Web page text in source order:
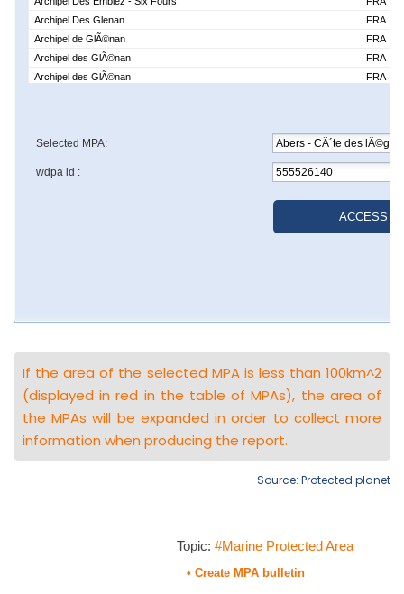
If the area of the selected MPA is less than 100km^2
(displayed in red in the table of MPAs), the area of
the MPAs will be expanded in order to collect more
information when producing the report.
Source: Protected planet
Topic: #Marine Protected Area
• Create MPA bulletin